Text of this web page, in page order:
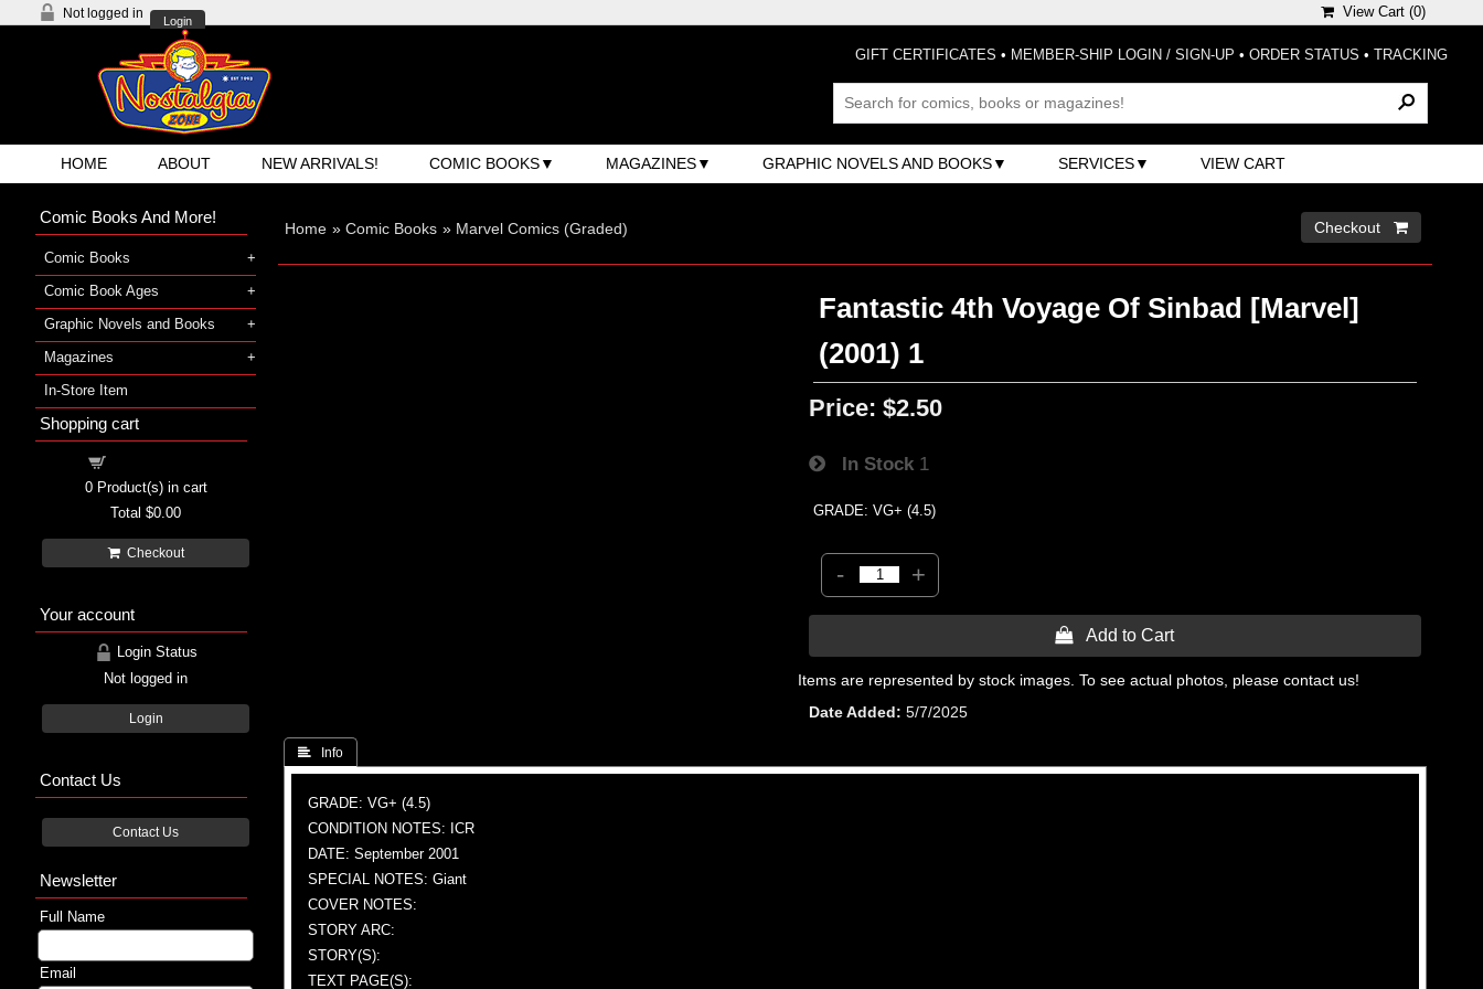
Not logged in
Login
View Cart (0)
GIFT CERTIFICATES • MEMBER-SHIP LOGIN / SIGN-UP • ORDER STATUS • TRACKING
HOME ABOUT NEW ARRIVALS! COMIC BOOKS MAGAZINES GRAPHIC NOVELS AND BOOKS SERVICES VIEW CART
Home » Comic Books » Marvel Comics (Graded) Checkout 
Fantastic 4th Voyage Of Sinbad [Marvel]
(2001) 1
Price: $2.50
In Stock 1
GRADE: VG+ (4.5)
- +
 Add to Cart
Items are represented by stock images. To see actual photos, please contact us!
Date Added
5/7/2025
 Info
GRADE: VG+ (4.5)
CONDITION NOTES: ICR
DATE: September 2001
SPECIAL NOTES: Giant
COVER NOTES:
STORY ARC:
STORY(S):
TEXT PAGE(S):
Comic Books And More!
Comic Books
Comic Book Ages
Graphic Novels and Books
Magazines
In-Store Item
Shopping cart
0Product(s) in cart
Total $0.00
Checkout
Your account
Login Status
Not logged in
Login
Contact Us
Contact Us
Newsletter
Full Name
Email